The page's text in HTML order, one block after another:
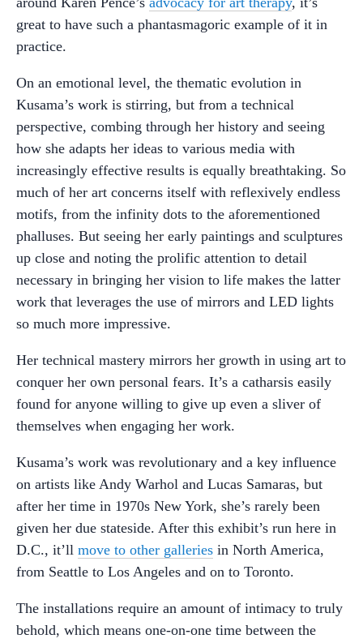
great to have such a phantasmagoric example of it in
practice.
On an emotional level, the thematic evolution in
Kusama’s work is stirring, but from a technical
perspective, combing through her history and seeing
how she adapts her ideas to various media with
increasingly effective results is equally breathtaking. So
much of her art concerns itself with reflexively endless
motifs, from the infinity dots to the aforementioned
phalluses. But seeing her early paintings and sculptures
up close and noting the prolific attention to detail
necessary in bringing her vision to life makes the latter
work that leverages the use of mirrors and LED lights
so much more impressive.
Her technical mastery mirrors her growth in using art to
conquer her own personal fears. It’s a catharsis easily
found for anyone willing to give up even a sliver of
themselves when engaging her work.
Kusama’s work was revolutionary and a key influence
on artists like Andy Warhol and Lucas Samaras, but
after her time in 1970s New York, she’s rarely been
given her due stateside. After this exhibit’s run here in
D.C., it’ll move to other galleries in North America,
from Seattle to Los Angeles and on to Toronto.
The installations require an amount of intimacy to truly
behold, which means one-on-one time between the